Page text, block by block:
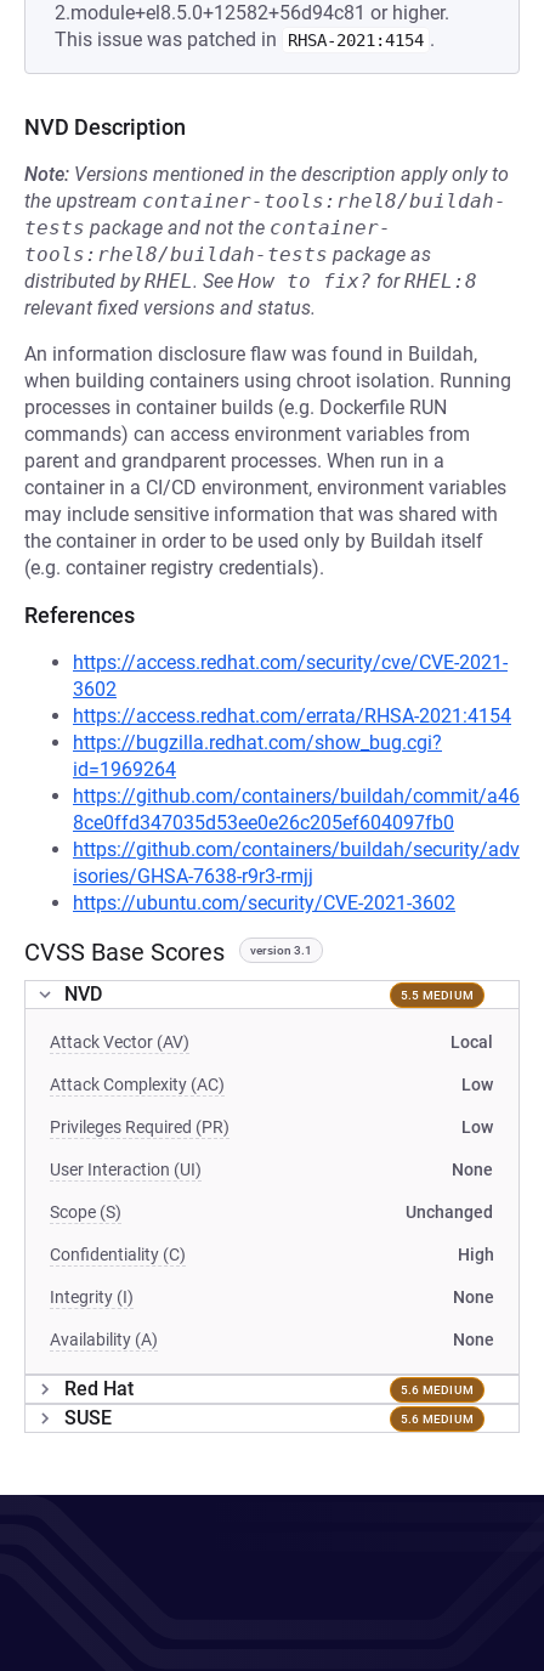
2.module+el8.5.0+12582+56d94c81 or higher.
This issue was patched in
RHSA-2021:4154 .
NVD Description
Note: Versions mentioned in the description apply only to
the upstream container-tools:rhel8/buildah-
tests package and not the container-
tools:rhel8/buildah-tests package as
distributed byRHEL. See How to fix? forRHEL:8
relevant fixed versions and status.
An information disclosure flaw was found in Buildah,
when building containers using chroot isolation. Running
processes in container builds (e.g. Dockerfile RUN
commands) can access environment variables from
parent and grandparent processes. When run in a
container in a CI/CD environment, environment variables
may include sensitive information that was shared with
the container in order to be used only by Buildah itself
(e.g. container registry credentials).
References
https://access.redhat.com/security/cve/CVE-2021-
3602
https://access.redhat.com/errata/RHSA-2021:4154
https://bugzilla.redhat.com/show_bug.cgi?
id=1969264
https://github.com/containers/buildah/commit/a46
8ce0ffd347035d53ee0e26c205ef604097fb0
https://github.com/containers/buildah/security/adv
isories/GHSA-7638-r9r3-rmjj
https://ubuntu.com/security/CVE-2021-3602
CVSS Base Scores version 3.1
NVD 5.5 MEDIUM
Attack Vector (AV) Local
Attack Complexity (AC) Low
Privileges Required (PR) Low
User Interaction (UI) None
Scope (S) Unchanged
Confidentiality (C) High
Integrity (I) None
Availability (A) None
Red Hat 5.6 MEDIUM
SUSE 5.6 MEDIUM